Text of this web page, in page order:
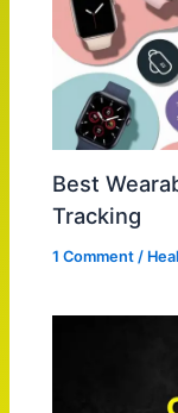
Best
Tracking
1 Comment /